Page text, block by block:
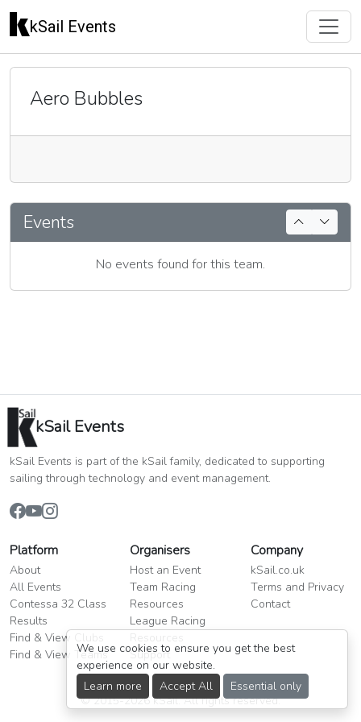
kSail Events
Aero Bubbles
Events
No events found for this team.
We use cookies to ensure you get the best
experience on our website.
Learn more
Accept All Essential only
kSail Events
kSail Events is part of the kSail family, dedicated to supporting
sailing through technology and event management.
Platform
About
All Events
Contessa 32 Class
Results
Find & View Clubs
Find & View Teams
Organisers
Host an Event
Team Racing
Resources
League Racing
Resources
Support
Company
kSail.co.uk
Terms and Privacy
Contact
© 2015-2026 kSail. All rights reserved.